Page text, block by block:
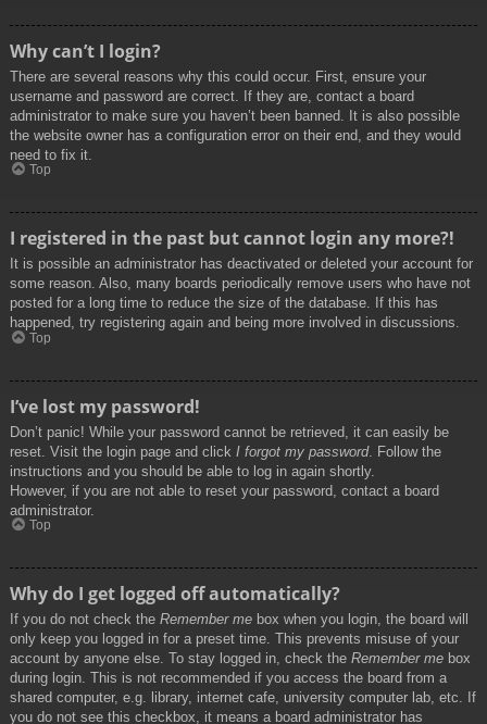
Why can’t I login?
There are several reasons why this could occur. First, ensure your
username and password are correct. If they are, contact a board
administrator to make sure you haven’t been banned. It is also possible
the website owner has a configuration error on their end, and they would
need to fix it.
Top
I registered in the past but cannot login any more?!
It is possible an administrator has deactivated or deleted your account for
some reason. Also, many boards periodically remove users who have not
posted for a long time to reduce the size of the database. If this has
happened, try registering again and being more involved in discussions.
Top
I’ve lost my password!
Don’t panic! While your password cannot be retrieved, it can easily be
reset. Visit the login page and click I forgot my password. Follow the
instructions and you should be able to log in again shortly.
However, if you are not able to reset your password, contact a board
administrator.
Top
Why do I get logged off automatically?
If you do not check the Remember me box when you login, the board will
only keep you logged in for a preset time. This prevents misuse of your
account by anyone else. To stay logged in, check the Remember me box
during login. This is not recommended if you access the board from a
shared computer, e.g. library, internet cafe, university computer lab, etc. If
you do not see this checkbox, it means a board administrator has